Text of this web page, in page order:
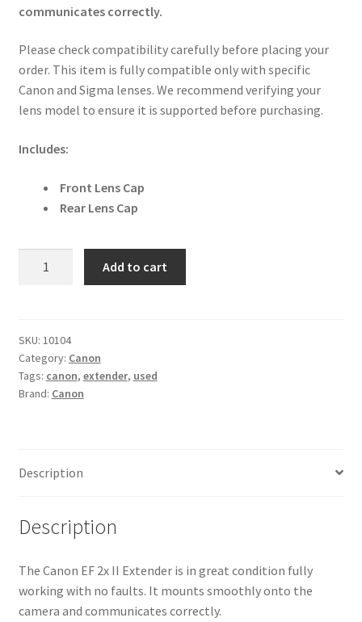
communicates correctly.
Please check compatibility carefully before placing your
order. This item is fully compatible only with specific
Canon and Sigma lenses. We recommend verifying your
lens model to ensure it is supported before purchasing.
Includes:
Front Lens Cap
Rear Lens Cap
Extender
quantity
Add to cart
SKU: 10104
Category: Canon
Tags: canon, extender, used
Brand: Canon
Description
Description
The Canon EF 2x II Extender is in great condition fully
working with no faults. It mounts smoothly onto the
camera and communicates correctly.